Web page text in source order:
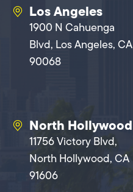
Los Angeles
1900 N Cahuenga
Blvd, Los Angeles, CA
90068
North Hollywood
11756 Victory Blvd,
North Hollywood, CA
91606